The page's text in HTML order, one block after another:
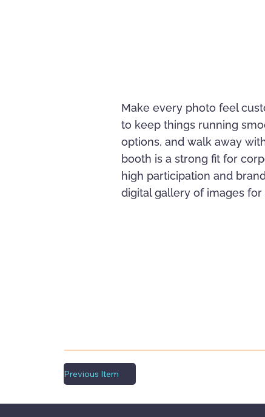
Make every photo feel
to keep things running
options, and walk away
booth is a strong fit for
high participation and
digital gallery of images
Previous Item